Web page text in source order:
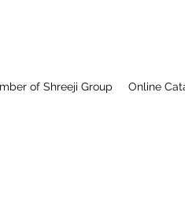
of Shreeji Group Online